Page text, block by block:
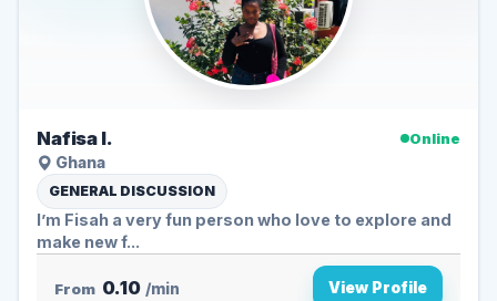
Nafisa I.
Online
Ghana
GENERAL DISCUSSION
I’m Fisah a very fun person who love to explore and
make new f...
From 0.10 /min View Profile